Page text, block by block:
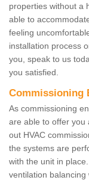
properties without a
able to
feeling
installation process
you, speak to us
you satisfied.
Commissioning
As commissioning
are able to offer you
out HVAC
the systems are
with the unit in
ventilation balancing